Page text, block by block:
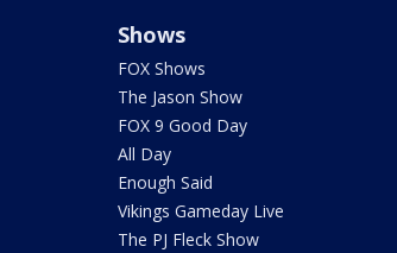
Shows
FOX Shows
The Jason Show
FOX 9 Good Day
All Day
Enough Said
Vikings Gameday Live
The PJ Fleck Show